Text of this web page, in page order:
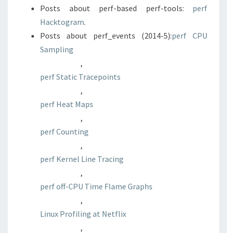
Posts about perf-based perf-tools: perf
Hacktogram.
Posts about perf_events (2014-5):perf CPU
Sampling
,
perf Static Tracepoints
,
perf Heat Maps
,
perf Counting
,
perf Kernel Line Tracing
,
perf off-CPU Time Flame Graphs
,
Linux Profiling at Netflix
,